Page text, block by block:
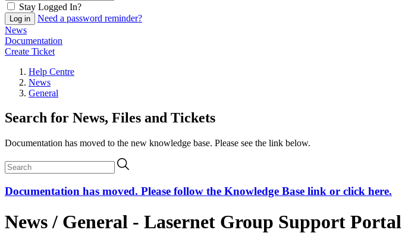
Stay Logged In?
Need a password reminder?
News
Documentation
Create Ticket
Help Centre
News
General
Search for News, Files and Tickets
Documentation has moved to the new knowledge base. Please see the link below.
Documentation has moved. Please follow the Knowledge Base link or click here.
News / General - Lasernet Group Support Portal